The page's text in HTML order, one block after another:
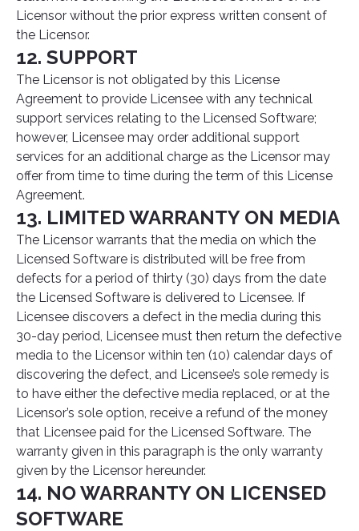
Licensor without the prior express written consent of
the Licensor.
12. SUPPORT
The Licensor is not obligated by this License
Agreement to provide Licensee with any technical
support services relating to the Licensed Software;
however, Licensee may order additional support
services for an additional charge as the Licensor may
offer from time to time during the term of this License
Agreement.
13. LIMITED WARRANTY ON MEDIA
The Licensor warrants that the media on which the
Licensed Software is distributed will be free from
defects for a period of thirty (30) days from the date
the Licensed Software is delivered to Licensee. If
Licensee discovers a defect in the media during this
30-day period, Licensee must then return the defective
media to the Licensor within ten (10) calendar days of
discovering the defect, and Licensee’s sole remedy is
to have either the defective media replaced, or at the
Licensor’s sole option, receive a refund of the money
that Licensee paid for the Licensed Software. The
warranty given in this paragraph is the only warranty
given by the Licensor hereunder.
14. NO WARRANTY ON LICENSED
SOFTWARE